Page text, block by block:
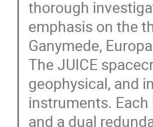
thorough
emphasis on the
Ganymede,
The JUICE
geophysical, and
instruments.
and a dual